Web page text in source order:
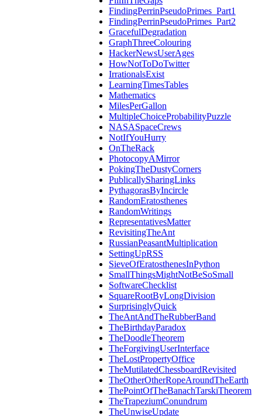
FindingPerrinPseudoPrimes_Part1
FindingPerrinPseudoPrimes_Part2
GracefulDegradation
GraphThreeColouring
HackerNewsUserAges
HowNotToDoTwitter
IrrationalsExist
LearningTimesTables
Mathematics
MilesPerGallon
MultipleChoiceProbabilityPuzzle
NASASpaceCrews
NotIfYouHurry
OnTheRack
PhotocopyAMirror
PokingTheDustyCorners
PublicallySharingLinks
PythagorasByIncircle
RandomEratosthenes
RandomWritings
RepresentativesMatter
RevisitingTheAnt
RussianPeasantMultiplication
SettingUpRSS
SieveOfEratosthenesInPython
SmallThingsMightNotBeSoSmall
SoftwareChecklist
SquareRootByLongDivision
SurprisinglyQuick
TheAntAndTheRubberBand
TheBirthdayParadox
TheDoodleTheorem
TheForgivingUserInterface
TheLostPropertyOffice
TheMutilatedChessboardRevisited
TheOtherOtherRopeAroundTheEarth
ThePointOfTheBanachTarskiTheorem
TheTrapeziumConundrum
TheUnwiseUpdate